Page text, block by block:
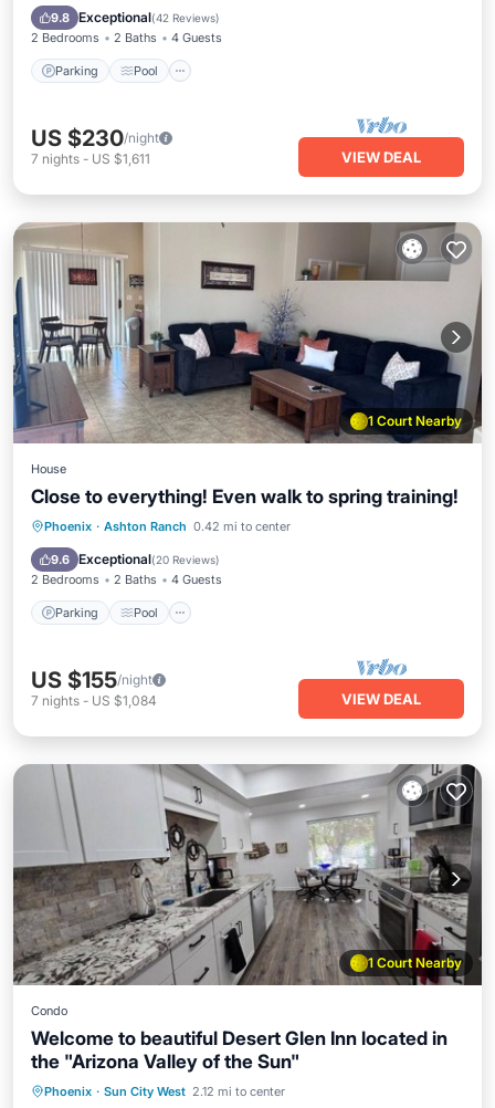
9.8 Exceptional(42 Reviews)
2 Bedrooms 2 Baths 4 Guests
Parking Pool
Kitchen
US $230/night
7 nights - US $1,611 VIEW DEAL
1 Court Nearby
House
Close to everything! Even walk to spring training!
Phoenix · Ashton Ranch 0.42 mi to center
9.6 Exceptional(20 Reviews)
2 Bedrooms 2 Baths 4 Guests
Parking Pool
Parking Pool
Balcony/Terrace
Kitchen
US $155/night
7 nights - US $1,084 VIEW DEAL
1 Court Nearby
Condo
Welcome to beautiful Desert Glen Inn located in
the "Arizona Valley of the Sun"
Phoenix · Sun City West 2.12 mi to center
Kitchen Air Conditioner